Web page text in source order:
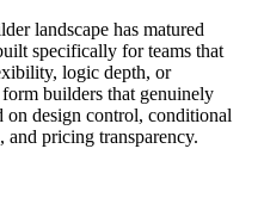
landscape has matured
specifically for teams that
logic depth, or
builders that genuinely
on design control, conditional
pricing transparency.